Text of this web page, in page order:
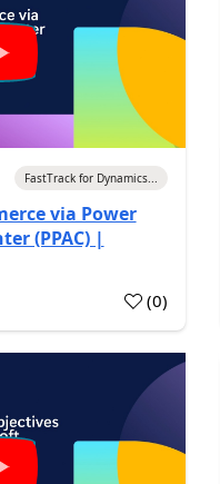
FastTrack for Dynamics...
via Power
(PPAC) |
(0)